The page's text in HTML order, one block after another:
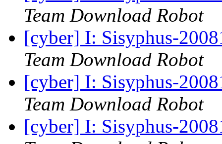
Team Download Robot
[cyber] I: Sisyphus-
Team Download Robot
[cyber] I: Sisyphus-
Team Download Robot
[cyber] I: Sisyphus-